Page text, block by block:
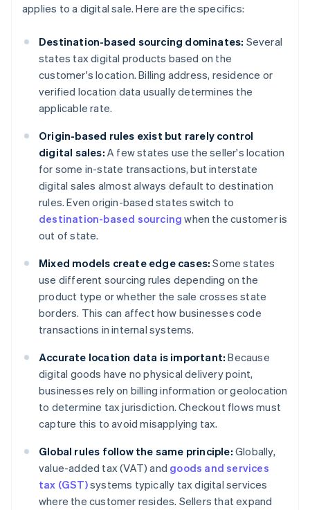
applies to a digital sale. Here are the specifics:
Destination-based sourcing dominates: Several
states tax digital products based on the
customer's location. Billing address, residence or
verified location data usually determines the
applicable rate.
Origin-based rules exist but rarely control
digital sales: A few states use the seller's location
for some in-state transactions, but interstate
digital sales almost always default to destination
rules. Even origin-based states switch to
destination-based sourcing when the customer is
out of state.
Mixed models create edge cases: Some states
use different sourcing rules depending on the
product type or whether the sale crosses state
borders. This can affect how businesses code
transactions in internal systems.
Accurate location data is important: Because
digital goods have no physical delivery point,
businesses rely on billing information or geolocation
to determine tax jurisdiction. Checkout flows must
capture this to avoid misapplying tax.
Global rules follow the same principle: Globally,
value-added tax (VAT) and goods and services
tax (GST)systems typically tax digital services
where the customer resides. Sellers that expand